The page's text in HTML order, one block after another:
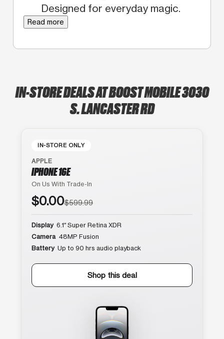
Designed for everyday magic.
Read more
IN-STORE DEALS AT BOOST MOBILE 3030
S. LANCASTER RD
IN-STORE ONLY
APPLE
IPHONE 16E
On Us With Trade-In
$0.00$599.99
Display 6.1″ Super Retina XDR
Camera 48MP Fusion
Battery Up to 90 hrs audio playback
Shop this deal